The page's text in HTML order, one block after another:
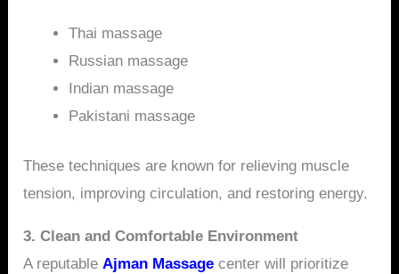
Thai massage
Russian massage
Indian massage
Pakistani massage
These techniques are known for relieving muscle
tension, improving circulation, and restoring energy.
3. Clean and Comfortable Environment
A reputableAjman Massage center will prioritize